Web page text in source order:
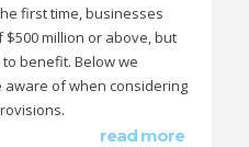
first time, businesses
million or above, but
benefit. Below we
aware of when considering
read more